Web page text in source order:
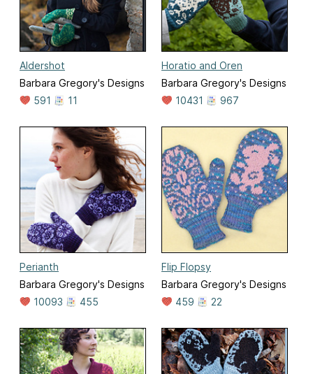
Aldershot
Barbara Gregory's Designs
591
11
Horatio and Oren
Barbara Gregory's Designs
10431
967
Perianth
Barbara Gregory's Designs
10093
455
Flip Flopsy
Barbara Gregory's Designs
459
22